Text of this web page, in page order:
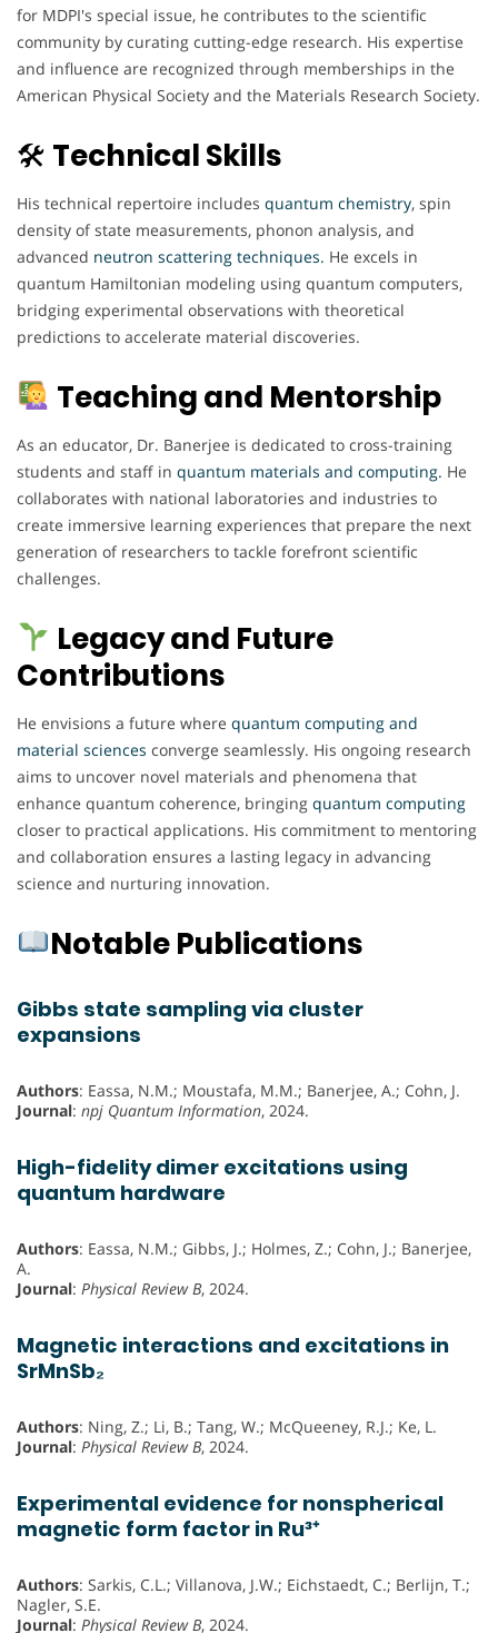
for MDPI's special issue, he contributes to the scientific
community by curating cutting-edge research. His expertise
and influence are recognized through memberships in the
American Physical Society and the Materials Research Society.
🛠 Technical Skills
His technical repertoire includes quantum chemistry, spin
density of state measurements, phonon analysis, and
advanced neutron scattering techniques. He excels in
quantum Hamiltonian modeling using quantum computers,
bridging experimental observations with theoretical
predictions to accelerate material discoveries.
Teaching and Mentorship
As an educator, Dr. Banerjee is dedicated to cross-training
students and staff in quantum materials and computing. He
collaborates with national laboratories and industries to
create immersive learning experiences that prepare the next
generation of researchers to tackle forefront scientific
challenges.
Legacy and Future
Contributions
He envisions a future where quantum computing and
material sciences converge seamlessly. His ongoing research
aims to uncover novel materials and phenomena that
enhance quantum coherence, bringing quantum computing
closer to practical applications. His commitment to mentoring
and collaboration ensures a lasting legacy in advancing
science and nurturing innovation.
Notable Publications
Gibbs state sampling via cluster
expansions
Authors: Eassa, N.M.; Moustafa, M.M.; Banerjee, A.; Cohn, J.
Journal: npj Quantum Information, 2024.
High-fidelity dimer excitations using
quantum hardware
Authors: Eassa, N.M.; Gibbs, J.; Holmes, Z.; Cohn, J.; Banerjee,
A.
Journal: Physical Review B, 2024.
Magnetic interactions and excitations in
SrMnSb₂
Authors: Ning, Z.; Li, B.; Tang, W.; McQueeney, R.J.; Ke, L.
Journal: Physical Review B, 2024.
Experimental evidence for nonspherical
magnetic form factor in Ru³⁺
Authors: Sarkis, C.L.; Villanova, J.W.; Eichstaedt, C.; Berlijn, T.;
Nagler, S.E.
Journal: Physical Review B, 2024.